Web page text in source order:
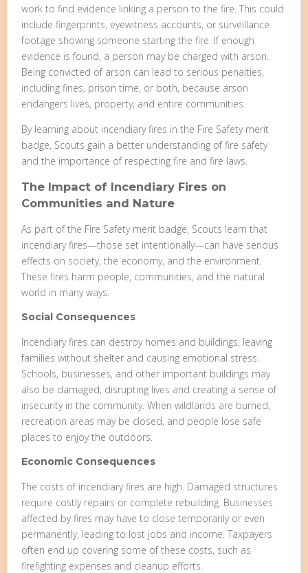
work to find evidence linking a person to the fire. This could
include fingerprints, eyewitness accounts, or surveillance
footage showing someone starting the fire. If enough
evidence is found, a person may be charged with arson.
Being convicted of arson can lead to serious penalties,
including fines, prison time, or both, because arson
endangers lives, property, and entire communities.
By learning about incendiary fires in the Fire Safety merit
badge, Scouts gain a better understanding of fire safety
and the importance of respecting fire and fire laws.
The Impact of Incendiary Fires on
Communities and Nature
As part of the Fire Safety merit badge, Scouts learn that
incendiary fires—those set intentionally—can have serious
effects on society, the economy, and the environment.
These fires harm people, communities, and the natural
world in many ways.
Social Consequences
Incendiary fires can destroy homes and buildings, leaving
families without shelter and causing emotional stress.
Schools, businesses, and other important buildings may
also be damaged, disrupting lives and creating a sense of
insecurity in the community. When wildlands are burned,
recreation areas may be closed, and people lose safe
places to enjoy the outdoors.
Economic Consequences
The costs of incendiary fires are high. Damaged structures
require costly repairs or complete rebuilding. Businesses
affected by fires may have to close temporarily or even
permanently, leading to lost jobs and income. Taxpayers
often end up covering some of these costs, such as
firefighting expenses and cleanup efforts.